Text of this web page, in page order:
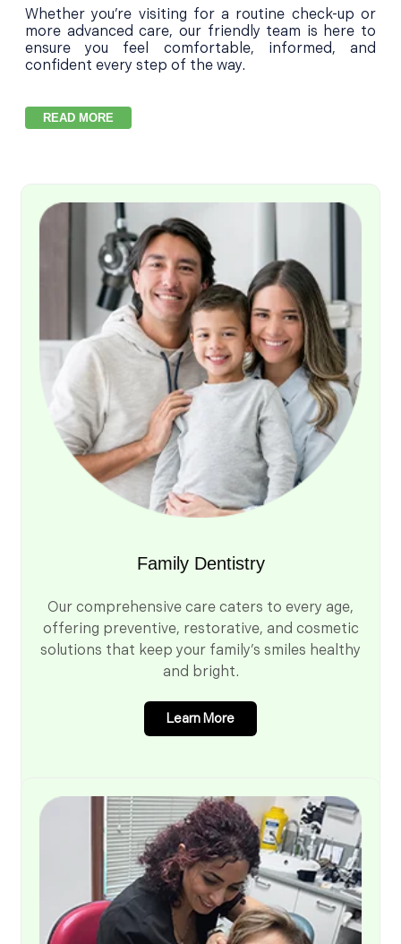
Whether you’re visiting for a routine check-up or
more advanced care, our friendly team is here to
ensure you feel comfortable, informed, and
confident every step of the way.
READ MORE
Family Dentistry
Our comprehensive care caters to every age,
offering preventive, restorative, and cosmetic
solutions that keep your family’s smiles healthy
and bright.
Learn More